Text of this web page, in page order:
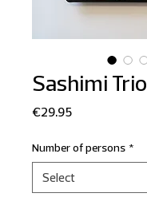
Sashimi Trio
€29.95Price
Number of persons *